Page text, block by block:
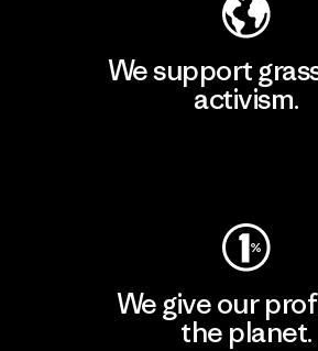
We support
activism.
We give our
the planet.